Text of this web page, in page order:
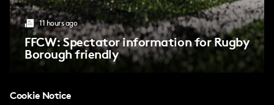
11 hours ago
FFCW: Spectator information for Rugby
Borough friendly
Cookie Notice